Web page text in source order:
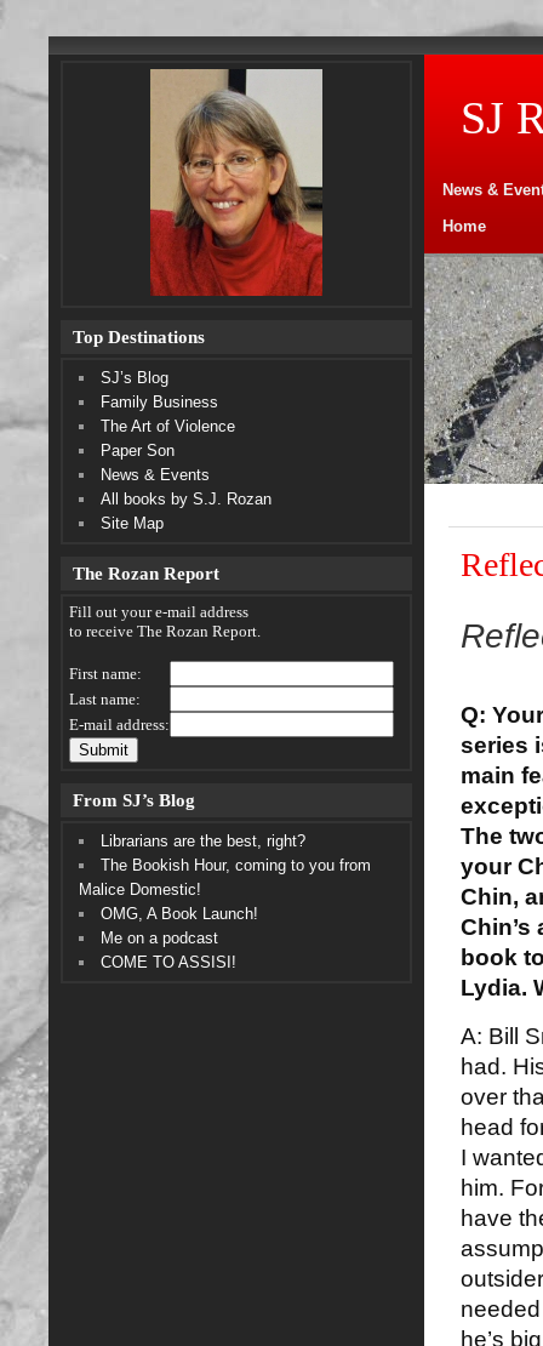
SJ
News &
Home
Q:
series
main
The
your
Chin,
Chin’s
book
Lydia.
A: Bill
had.
over
head
I
him.
have
he’s
Top Destinations
SJ’s Blog
Family Business
The Art of Violence
Paper Son
News & Events
All books by S.J. Rozan
Site Map
The Rozan Report
Fill out your e-mail address
to receive The Rozan Report.
First name:
Last name:
E-mail address:
From SJ’s Blog
Librarians are the best, right?
The Bookish Hour, coming to you from
Malice Domestic!
OMG, A Book Launch!
Me on a podcast
COME TO ASSISI!